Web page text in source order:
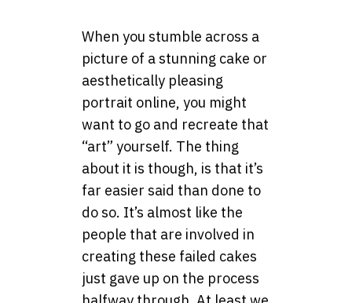
When you stumble across a
picture of a stunning cake or
aesthetically pleasing
portrait online, you might
want to go and recreate that
“art” yourself. The thing
about it is though, is that it’s
far easier said than done to
do so. It’s almost like the
people that are involved in
creating these failed cakes
just gave up on the process